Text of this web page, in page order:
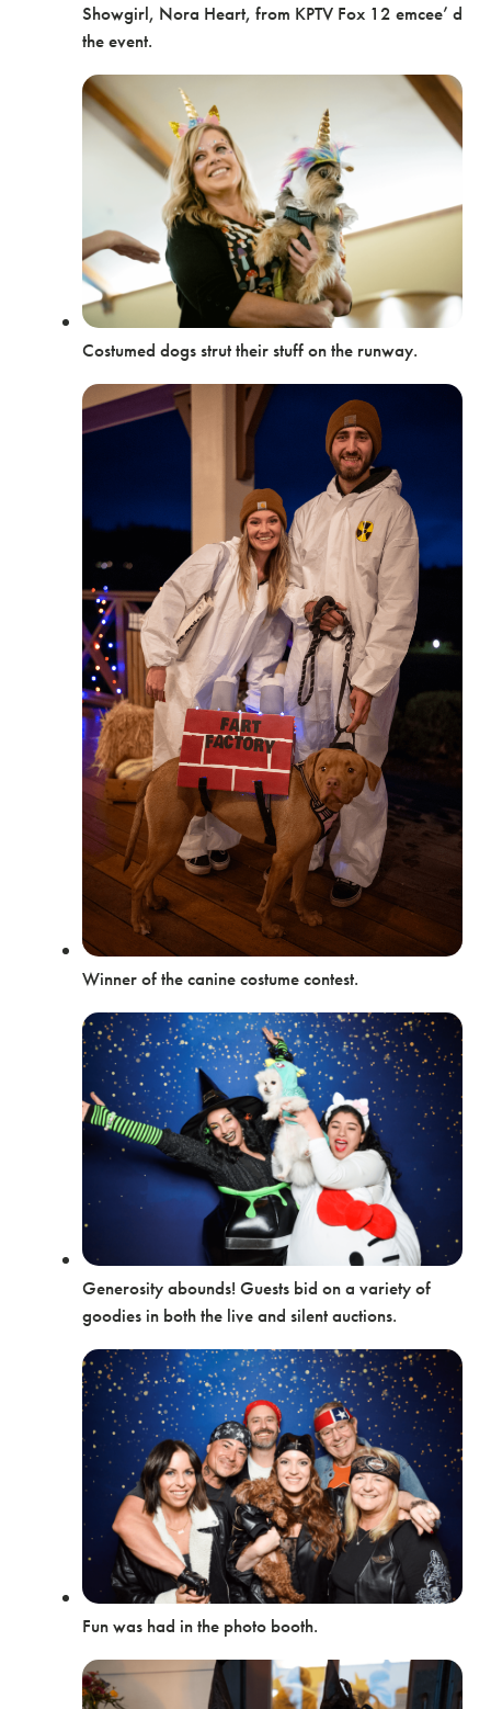
Showgirl, Nora Heart, from KPTV Fox 12 emcee’ d
the event.
Costumed dogs strut their stuff on the runway.
Winner of the canine costume contest.
Generosity abounds! Guests bid on a variety of
goodies in both the live and silent auctions.
Fun was had in the photo booth.